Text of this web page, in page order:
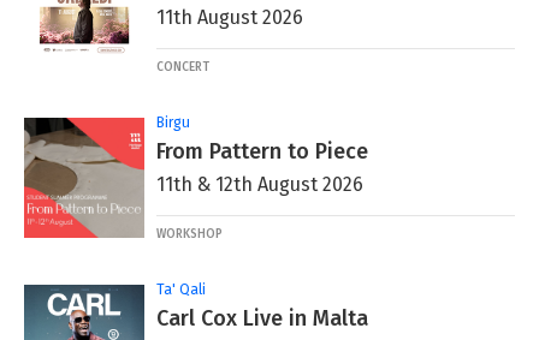
11th August 2026
CONCERT
Birgu
From Pattern to Piece
11th & 12th August 2026
WORKSHOP
Ta' Qali
Carl Cox Live in Malta